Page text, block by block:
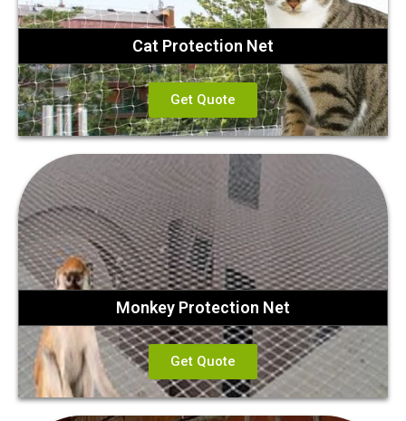
Cat Protection Net
Get Quote
Monkey Protection Net
Get Quote